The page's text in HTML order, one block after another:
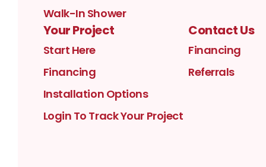
Walk-In Shower
Your Project
Start Here
Financing
Installation Options
Login To Track Your Project
Contact Us
Financing
Referrals